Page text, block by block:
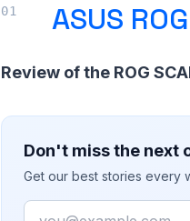
ASUS
Review of the ROG
Don't miss the next
Get our best stories every
Email